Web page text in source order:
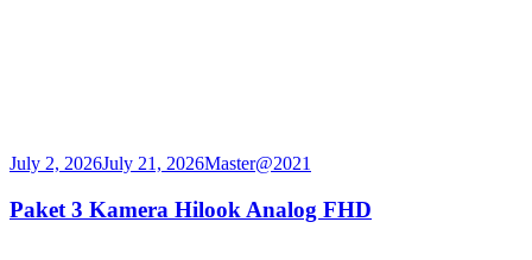
July 2, 2026July 21, 2026Master@2021
Paket 3 Kamera Hilook Analog FHD